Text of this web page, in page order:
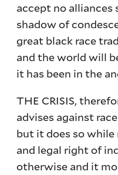
accept no alliances
shadow of
great black race
and the world will
it has been in the
THE CRISIS,
advises against
but it does so
and legal right of
otherwise and it